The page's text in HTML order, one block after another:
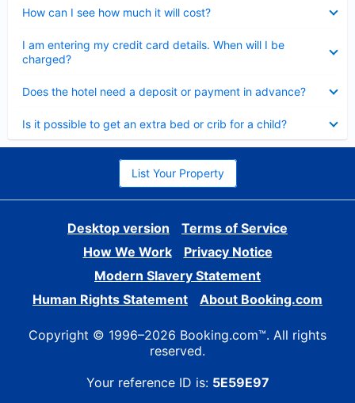
How can I see how much it will cost?
I am entering my credit card details. When will I be
charged?
Does the hotel need a deposit or payment in advance?
Is it possible to get an extra bed or crib for a child?
List Your Property
Desktop version
Terms of Service
How We Work
Privacy Notice
Modern Slavery Statement
Human Rights Statement
About Booking.com
Copyright © 1996–2026 Booking.com™. All rights
reserved.
Your reference ID is: 5E59E97